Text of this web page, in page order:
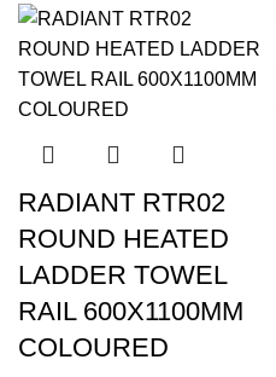
RADIANT RTR02
ROUND HEATED
LADDER TOWEL
RAIL 600X1100MM
COLOURED